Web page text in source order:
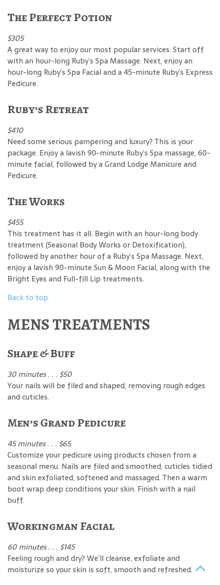
The Perfect Potion
$305
A great way to enjoy our most popular services. Start off
with an hour-long Ruby’s Spa Massage. Next, enjoy an
hour-long Ruby’s Spa Facial and a 45-minute Ruby’s Express
Pedicure.
Ruby’s Retreat
$410
Need some serious pampering and luxury? This is your
package. Enjoy a lavish 90-minute Ruby’s Spa massage, 60-
minute facial, followed by a Grand Lodge Manicure and
Pedicure.
The Works
$455
This treatment has it all. Begin with an hour-long body
treatment (Seasonal Body Works or Detoxification),
followed by another hour of a Ruby’s Spa Massage. Next,
enjoy a lavish 90-minute Sun & Moon Facial, along with the
Bright Eyes and Full-fill Lip treatments.
Back to top
MENS TREATMENTS
Shape & Buff
30 minutes . . . $50
Your nails will be filed and shaped, removing rough edges
and cuticles.
Men’s Grand Pedicure
45 minutes . . . $65
Customize your pedicure using products chosen from a
seasonal menu. Nails are filed and smoothed, cuticles tidied
and skin exfoliated, softened and massaged. Then a warm
boot wrap deep conditions your skin. Finish with a nail
buff.
Workingman Facial
60 minutes . . . $145
Feeling rough and dry? We’ll cleanse, exfoliate and
moisturize so your skin is soft, smooth and refreshed.